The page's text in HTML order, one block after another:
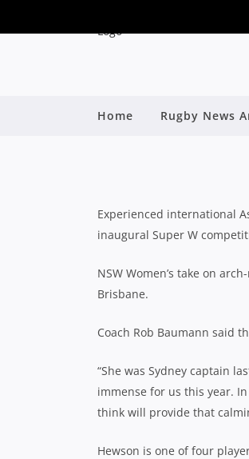
Home Rugby News
NSW
Experienced international
inaugural Super W
NSW Women’s take on
Brisbane.
Coach Rob Baumann said
“She was Sydney captain
immense for us this year.
think will provide that
Hewson is one of four